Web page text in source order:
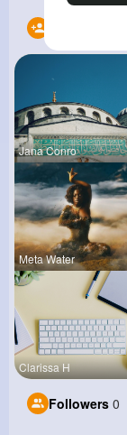
Jana Conro
Meta Water
Clarissa H
Followers 0